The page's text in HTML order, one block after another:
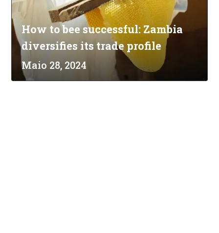
How to bee successful: Zambia
diversifies its trade profile
Maio 28, 2024